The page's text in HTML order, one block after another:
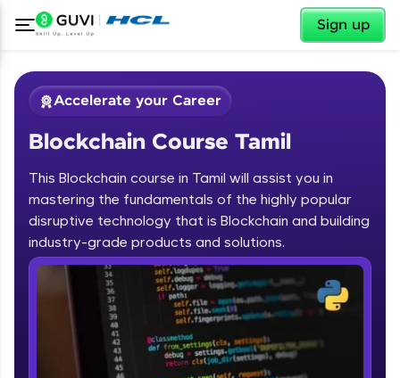
Sign up
Welcome
Welcome to HCL GUVI
Hey there! Welcome to HCL GUVI—Grab Your
Vernacular Imprint—where tech learning is easy,
fun, and curated specially for you. Incubated by
✕
Accelerate your Career
Blockchain Course Tamil
This Blockchain course in Tamil will assist you in
mastering the fundamentals of the highly popular
disruptive technology that is Blockchain and building
industry-grade products and solutions.
Course Preview
Blockchain Course Tamil